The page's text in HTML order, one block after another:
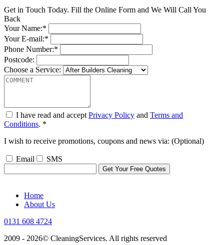
Get in Touch Today. Fill the Online Form and We Will Call You
Back
Your Name:*
Your E-mail:*
Phone Number:*
Postcode:
Choose a Service:
I have read and accept Privacy Policy and Terms and
Conditions. *
I wish to receive promotions, coupons and news via: (Optional)
Email SMS
Home
About Us
0131 608 4724
2009 - 2026© CleaningServices. All rights reserved